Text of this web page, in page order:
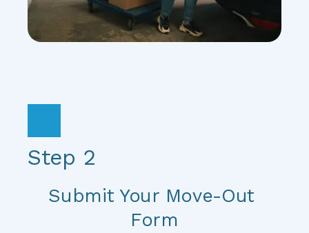
Step 2
Submit Your Move-Out
Form